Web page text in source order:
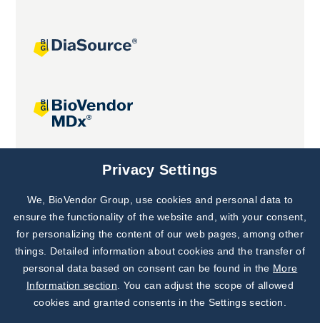
Joint projects
Subscribe to
Our Newsletter!
Discover News from
BioVendor R&D
Privacy Settings
We, BioVendor Group, use cookies and personal data to
ensure the functionality of the website and, with your consent,
for personalizing the content of our web pages, among other
things. Detailed information about cookies and the transfer of
personal data based on consent can be found in the More
Information section . You can adjust the scope of allowed
cookies and granted consents in the Settings section.